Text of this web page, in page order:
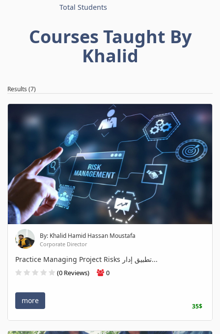
Total Students
Courses Taught By
Khalid
Results (7)
By: Khalid Hamid Hassan Moustafa
Corporate Director
Practice Managing Project Risks تطبيق إدار...
(0 Reviews) 0
more
35$